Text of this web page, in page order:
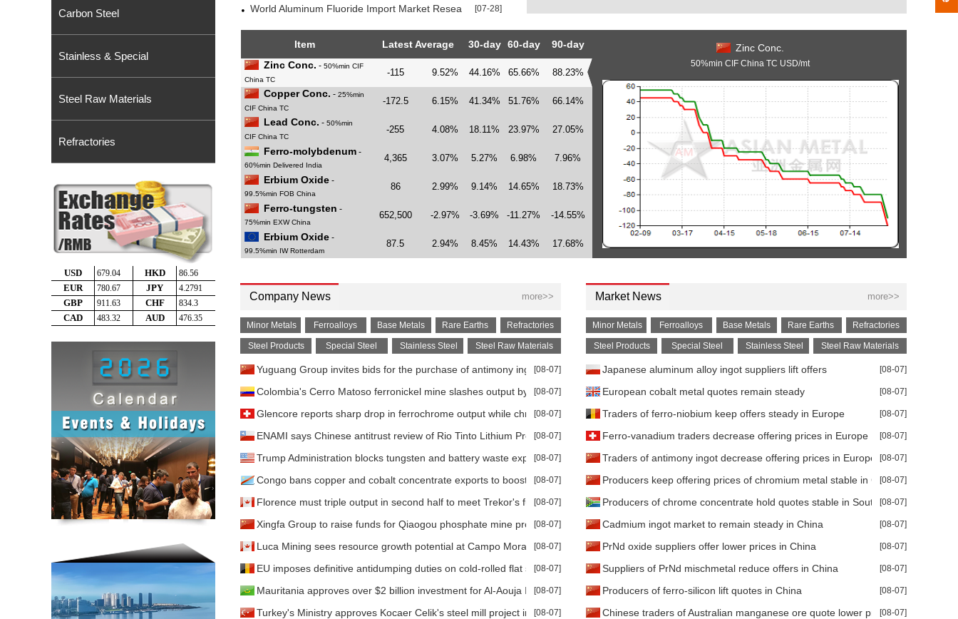
Carbon Steel
Stainless & Special
Steel Raw Materials
Refractories
World Aluminum Fluoride Import Market Research Report 2026
[07-28]
Item Latest Average 30-day 60-day
90-day
Zinc Conc. - 50%min CIF
China TC
-115 9.52% 44.16% 65.66% 88.23%
Copper Conc. - 25%min
CIF China TC
-172.5 6.15% 41.34% 51.76% 66.14%
Lead Conc. - 50%min
CIF China TC
-255 4.08% 18.11% 23.97% 27.05%
Ferro-molybdenum -
60%min Delivered India
4,365 3.07% 5.27% 6.98% 7.96%
Erbium Oxide -
99.5%min FOB China
86 2.99% 9.14% 14.65% 18.73%
Ferro-tungsten -
75%min EXW China
652,500 -2.97% -3.69% -11.27% -14.55%
Erbium Oxide -
99.5%min IW Rotterdam
87.5 2.94% 8.45% 14.43% 17.68%
Zinc Conc.
50%min CIF China TC USD/mt
Company News more>>
Minor Metals Ferroalloys Base Metals Rare Earths Refractories
Steel Products Special Steel Stainless Steel Steel Raw Materials
Yuguang Group invites bids for the purchase of antimony ingot[08-07]
Colombia's Cerro Matoso ferronickel mine slashes output by 50% amid gas supply dispute
[08-07]
Glencore reports sharp drop in ferrochrome output while chrome ore production holds steady
[08-07]
ENAMI says Chinese antitrust review of Rio Tinto Lithium Project faces several-month delay
[08-07]
Trump Administration blocks tungsten and battery waste exports to strengthen U.S. minerals supply
[08-07]
Congo bans copper and cobalt concentrate exports to boost domestic processing
[08-07]
Florence must triple output in second half to meet Trekor's full-year target
[08-07]
Xingfa Group to raise funds for Qiaogou phosphate mine projects
[08-07]
Luca Mining sees resource growth potential at Campo Morado[08-07]
EU imposes definitive antidumping duties on cold-rolled flat steel from India, Japan, Taiwan, Turkey, and Vietnam
[08-07]
Mauritania approves over $2 billion investment for Al-Aouja Iron Ore Project
[08-07]
Turkey's Ministry approves Kocaer Celik's steel mill project in Aliaga following EIA clearance
[08-07]
Market News more>>
Minor Metals Ferroalloys Base Metals Rare Earths Refractories
Steel Products Special Steel Stainless Steel Steel Raw Materials
Japanese aluminum alloy ingot suppliers lift offers [08-07]
European cobalt metal quotes remain steady [08-07]
Traders of ferro-niobium keep offers steady in Europe [08-07]
Ferro-vanadium traders decrease offering prices in Europe [08-07]
Traders of antimony ingot decrease offering prices in Europe [08-07]
Producers keep offering prices of chromium metal stable in China
[08-07]
Producers of chrome concentrate hold quotes stable in South Africa
[08-07]
Cadmium ingot market to remain steady in China [08-07]
PrNd oxide suppliers offer lower prices in China [08-07]
Suppliers of PrNd mischmetal reduce offers in China [08-07]
Producers of ferro-silicon lift quotes in China [08-07]
Chinese traders of Australian manganese ore quote lower prices[08-07]